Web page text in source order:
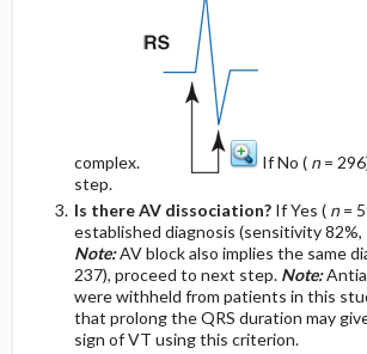
complex. If No (n=
step.
Is there AV dissociation?If Yes (n=
established diagnosis (sensitivity
Note:AV block also implies the same
237), proceed to next step. Note:
were withheld from patients in this
that prolong the QRS duration may
sign of VT using this criterion.